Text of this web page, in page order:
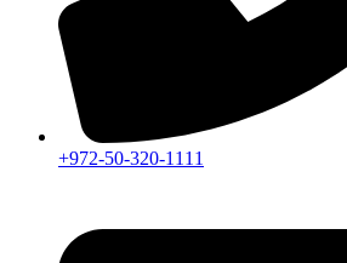
+972-50-320-1111